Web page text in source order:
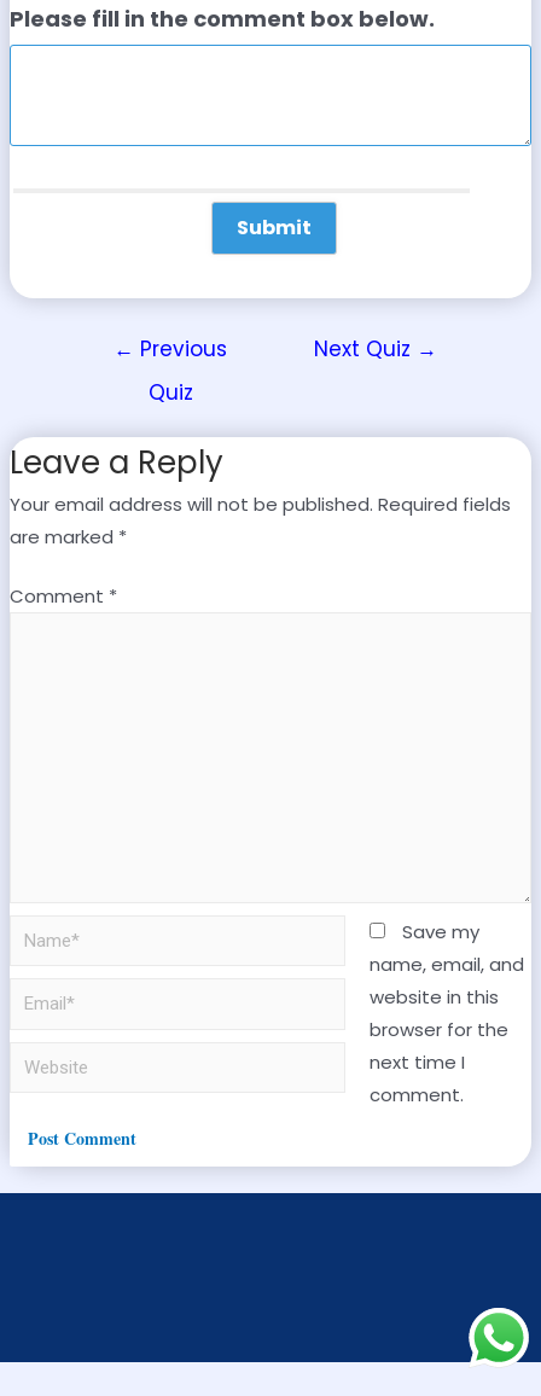
Please fill in the comment box below.
← Previous
Quiz
Next Quiz →
Leave a Reply
Your email address will not be published. Required fields
are marked *
Comment *
Save my
name, email, and
website in this
browser for the
next time I
comment.